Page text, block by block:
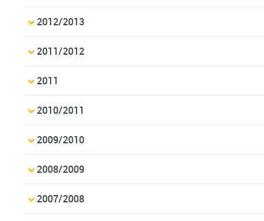
2012/2013
2011/2012
2011
2010/2011
2009/2010
2008/2009
2007/2008